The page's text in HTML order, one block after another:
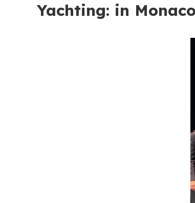
Yachting: in